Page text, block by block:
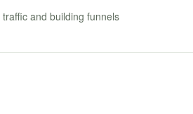
and building funnels